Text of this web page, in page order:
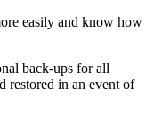
easily and know how
back-ups for all
restored in an event of